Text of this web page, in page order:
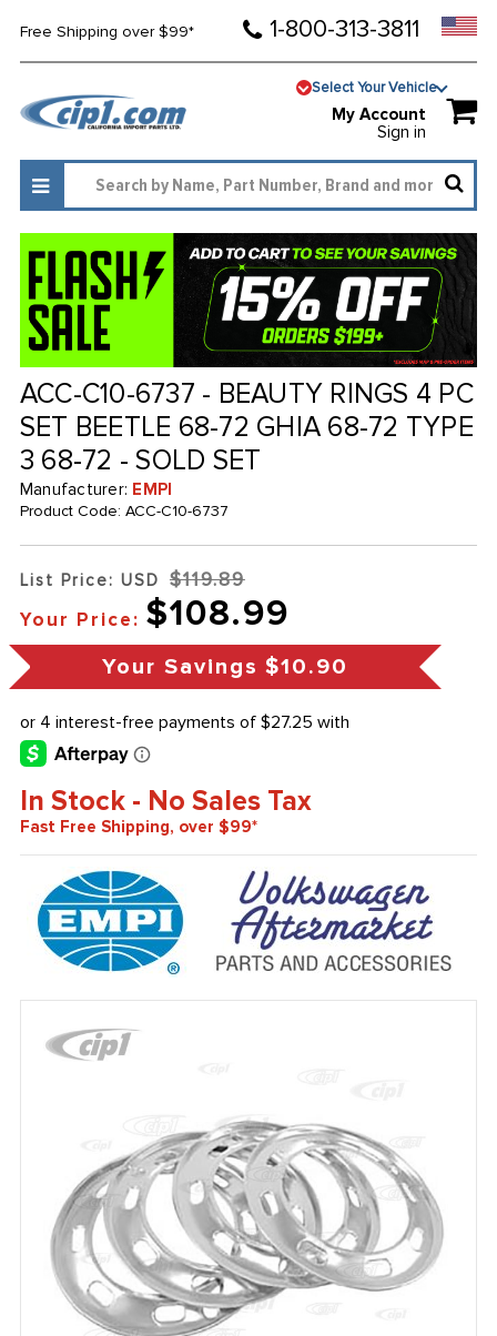
Free Shipping over $99* 1-800-313-3811
Select Your Vehicle
My Account
Sign in
ACC-C10-6737 - BEAUTY RINGS 4 PC
SET BEETLE 68-72 GHIA 68-72 TYPE
3 68-72 - SOLD SET
Manufacturer: EMPI
Product Code: ACC-C10-6737
List Price: USD $119.89
Your Price: $108.99
Your Savings $10.90
In Stock - No Sales Tax
Fast Free Shipping, over $99*